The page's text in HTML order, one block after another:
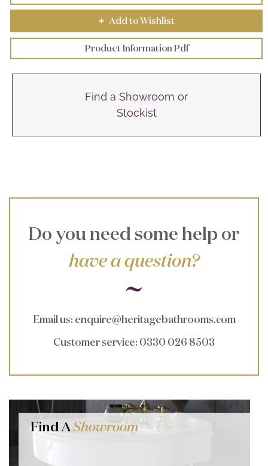
+ Add to Wishlist
Product Information Pdf
Find a Showroom or
Stockist
Do you need some help or
have a question?
Email us: enquire@heritagebathrooms.com
Customer service: 0330 026 8503
Find AShowroom